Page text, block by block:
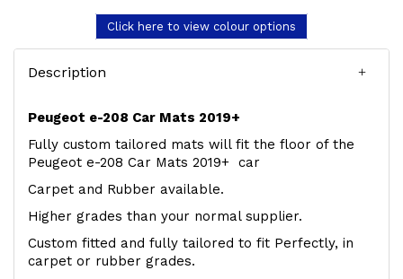
Click here to view colour options
Description
Peugeot e-208 Car Mats 2019+
Fully custom tailored mats will fit the floor of the
Peugeot e-208 Car Mats 2019+ car
Carpet and Rubber available.
Higher grades than your normal supplier.
Custom fitted and fully tailored to fit Perfectly, in
carpet or rubber grades.